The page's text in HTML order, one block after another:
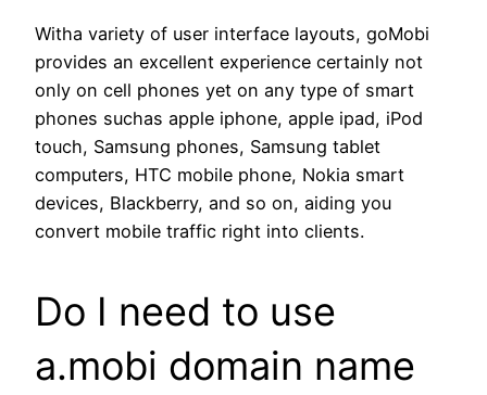
Witha variety of user interface layouts, goMobi
provides an excellent experience certainly not
only on cell phones yet on any type of smart
phones suchas apple iphone, apple ipad, iPod
touch, Samsung phones, Samsung tablet
computers, HTC mobile phone, Nokia smart
devices, Blackberry, and so on, aiding you
convert mobile traffic right into clients.
Do I need to use
a.mobi domain name